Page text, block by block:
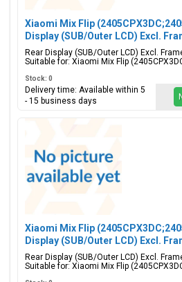
Xiaomi Mix Flip
Display (SUB/Outer LCD) Excl.
560003000N800
Rear Display (SUB/Outer LCD) Excl.
Suitable for: Xiaomi Mix Flip
Stock: 0
Delivery time: Available within 5
- 15 business days
Xiaomi Mix Flip
Display (SUB/Outer LCD) Excl.
560004000N800
Rear Display (SUB/Outer LCD) Excl.
Suitable for: Xiaomi Mix Flip